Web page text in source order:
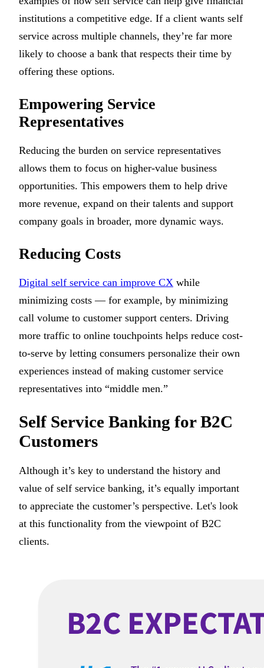
institutions a competitive edge. If a client wants self
service across multiple channels, they’re far more
likely to choose a bank that respects their time by
offering these options.
Empowering Service
Representatives
Reducing the burden on service representatives
allows them to focus on higher-value business
opportunities. This empowers them to help drive
more revenue, expand on their talents and support
company goals in broader, more dynamic ways.
Reducing Costs
Digital self service can improve CX while
minimizing costs — for example, by minimizing
call volume to customer support centers. Driving
more traffic to online touchpoints helps reduce cost-
to-serve by letting consumers personalize their own
experiences instead of making customer service
representatives into “middle men.”
Self Service Banking for B2C
Customers
Although it’s key to understand the history and
value of self service banking, it’s equally important
to appreciate the customer’s perspective. Let's look
at this functionality from the viewpoint of B2C
clients.